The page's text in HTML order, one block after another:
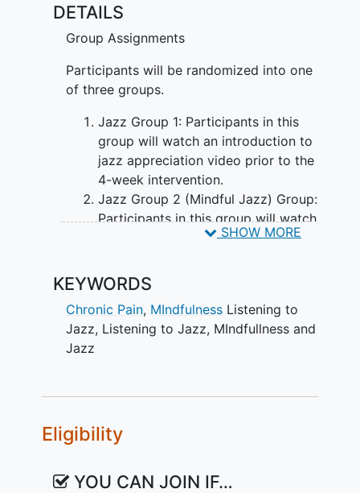
treatment options designed to reverse
the downward spiral of chronic pain.
DETAILS
Group Assignments
Participants will be randomized into one
of three groups.
Jazz Group 1: Participants in this
group will watch an introduction to
jazz appreciation video prior to the
4-week intervention.
Jazz Group 2 (Mindful Jazz) Group:
Participants in this group will watch
a video on mindful listening to jazz.
this group will serve as a control
and will not receive any
intervention until the study is
completed. They will complete a
tracking their usage.
SHOW MORE
KEYWORDS
Chronic Pain, MIndfulnessListening to
Jazz, Listening to Jazz, MIndfullness and
Jazz
Eligibility
YOU CAN JOIN IF…